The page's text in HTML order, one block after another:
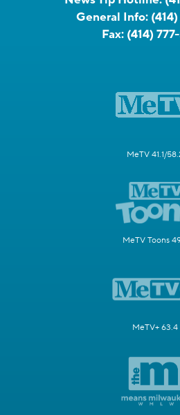
General Info:
Fax: (414)
MeTV 41.1/
MeTV Toons
MeTV+ 63.4